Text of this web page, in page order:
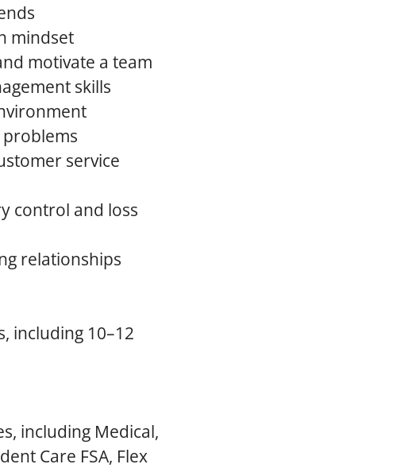
mindset
motivate a team
skills
problems
service
control and loss
relationships
including 10–12
including Medical,
Care FSA, Flex